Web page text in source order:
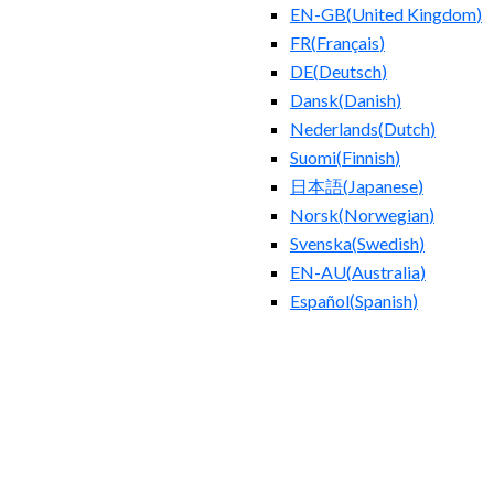
EN-GB(United Kingdom)
FR(Français)
DE(Deutsch)
Dansk(Danish)
Nederlands(Dutch)
Suomi(Finnish)
日本語(Japanese)
Norsk(Norwegian)
Svenska(Swedish)
EN-AU(Australia)
Español(Spanish)